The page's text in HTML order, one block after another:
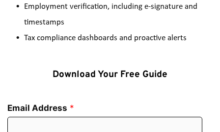
Employment verification, including e-signature and
timestamps
Tax compliance dashboards and proactive alerts
Download Your Free Guide
Email Address *